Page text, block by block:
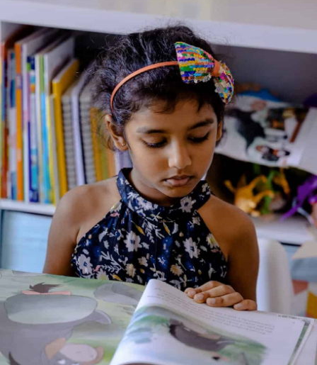
Home/Book / Andhaka
Andhaka
Genre: Culture and Religion
1 Credits
Blind and preposterously ugly, Andhaka’s life was yet filled with
love. Then Lord Brahma gave him eyes and beauty and he
became a proud tyrant who refused to see the truth. But
Andhaka was the son of Shiva, after all and even Indra, Vishnu
and Brahma wished him no harm. Eventually, it was Shiva’s
firm hand that led him back to happiness.
About the Author